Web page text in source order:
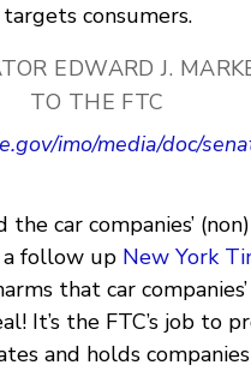
targets consumers.
EDWARD J.
TO THE FTC
imo/media/doc/
car companies’
a follow up New York
that car
It’s the FTC’s job to
and holds